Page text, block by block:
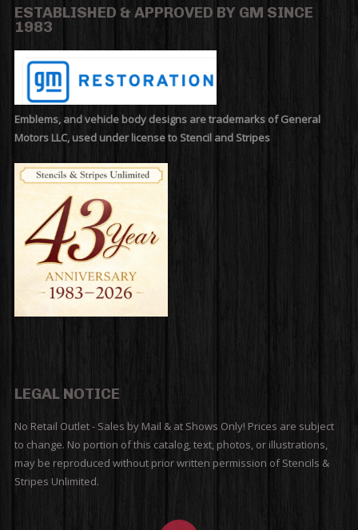
ESTABLISHED & APPROVED BY GM SINCE
1983
Emblems, and vehicle body designs are trademarks of General
Motors LLC, used under license to Stencil and Stripes
LEGAL NOTICE
No Retail Outlet - Sales by Mail & at Shows Only! Prices are subject
to change. No portion of this catalog, text, photos, or illustrations,
may be reproduced without prior written permission of Stencils &
Stripes Unlimited.